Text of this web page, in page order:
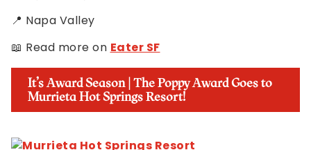
📍 Napa Valley
📖 Read more on Eater SF
It’s Award Season | The Poppy Award Goes to
Murrieta Hot Springs Resort!